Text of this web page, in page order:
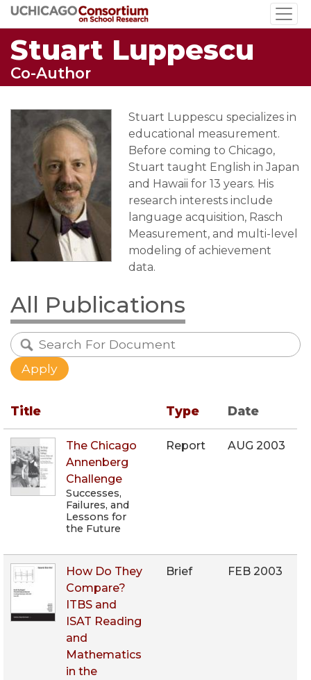
Skip
to
main
content
Stuart Luppescu
Co-Author
Stuart Luppescu specializes in
educational measurement.
Before coming to Chicago,
Stuart taught English in Japan
and Hawaii for 13 years. His
research interests include
language acquisition, Rasch
Measurement, and multi-level
modeling of achievement
data.
All Publications
Title Type Date
The Chicago
Annenberg
Challenge
Successes,
Failures, and
Lessons for
the Future
Report AUG 2003
How Do They
Compare?
ITBS and
ISAT Reading
and
Mathematics
in the
Brief FEB 2003